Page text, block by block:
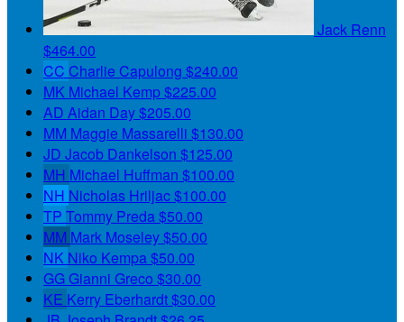
Jack Renn
$464.00
CC Charlie Capulong $240.00
MK Michael Kemp$225.00
AD Aidan Day$205.00
MM Maggie Massarelli $130.00
JD Jacob Dankelson $125.00
MH Michael Huffman $100.00
NH Nicholas Hriljac$100.00
TP Tommy Preda $50.00
MM Mark Moseley$50.00
NK Niko Kempa $50.00
GGGianni Greco $30.00
KE Kerry Eberhardt$30.00